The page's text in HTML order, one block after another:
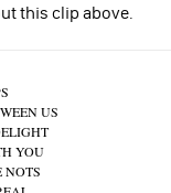
this clip above.
US
YOU
NOTS